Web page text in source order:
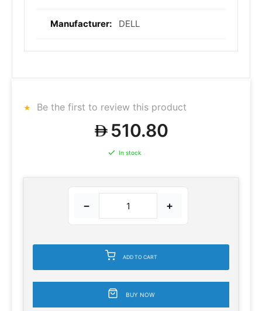
DELL
Be the first to review this product
510.80
In stock
− +
ADD TO CART
BUY NOW